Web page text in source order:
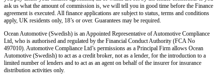
ask us what the amount of commission is, we will tell you in good time before the Finance
agreement is executed. All finance applications are subject to status, terms and conditions
apply, UK residents only, 18’s or over. Guarantees may be required.
Ocean Automotive (Swedish) is an Appointed Representative of Automotive Compliance
Ltd, who is authorised and regulated by the Financial Conduct Authority (FCA No
497010). Automotive Compliance Ltd’s permissions as a Principal Firm allows Ocean
Automotive (Swedish) to act as a credit broker, not as a lender, for the introduction to a
limited number of lenders and to act as an agent on behalf of the insurer for insurance
distribution activities only.